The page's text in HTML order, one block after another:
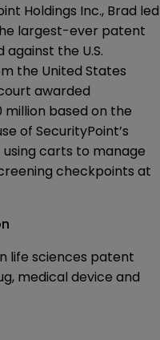
Holdings Inc., Brad led
largest-ever patent
the U.S.
the United States
awarded
million based on the
of SecurityPoint’s
carts to manage
checkpoints at
life sciences patent
medical device and